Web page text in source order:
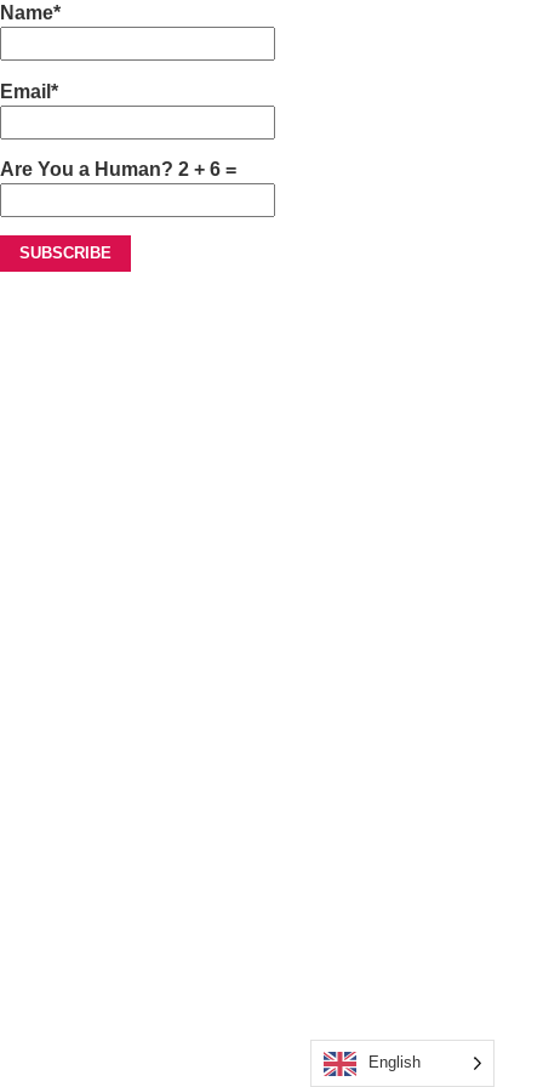
Name*
Email*
Are You a Human? 2 + 6 =
English